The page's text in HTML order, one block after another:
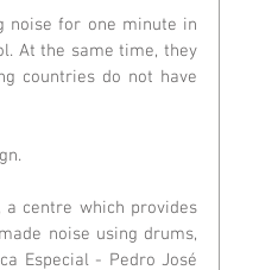
noise for one minute in
At the same time, they
countries do not have
a centre which provides
noise using drums,
Especial - Pedro José